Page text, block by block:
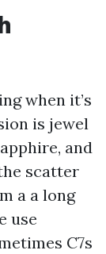
when it’s
is jewel
and
scatter
a a long
use
C7s